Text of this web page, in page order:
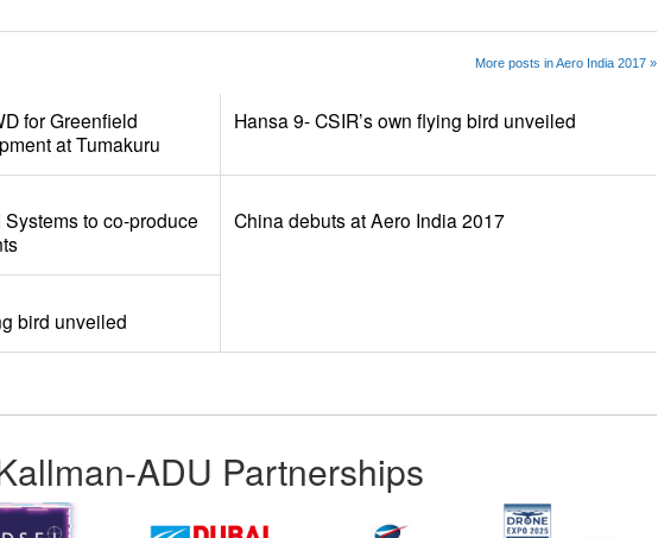
More posts in Aero India 2017 »
for Greenfield
at Tumakuru
Hansa 9- CSIR’s own flying bird unveiled
to co-produce
China debuts at Aero India 2017
bird unveiled
ADU Partnerships